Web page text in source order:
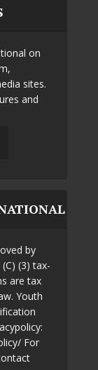
on
sites.
and
by
(3) tax-
are tax
Youth
For